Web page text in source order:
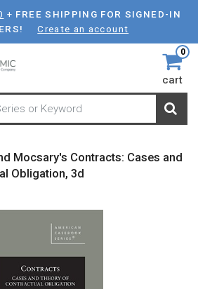
+ FREE SHIPPING FOR SIGNED-IN
Create an account
0
cart
Mocsary's Contracts: Cases and
Obligation, 3d